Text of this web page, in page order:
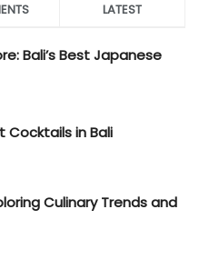
LATEST
Bali’s Best Japanese
Cocktails in Bali
Culinary Trends and